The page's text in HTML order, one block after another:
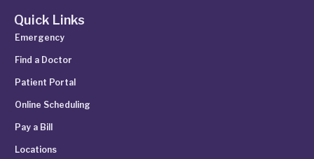
Quick Links
Emergency
Find a Doctor
Patient Portal
Online Scheduling
Pay a Bill
Locations